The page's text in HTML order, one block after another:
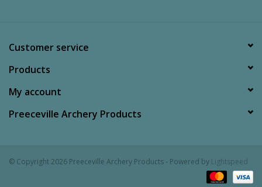
Customer service
Products
My account
Preeceville Archery Products
© Copyright 2026 Preeceville Archery Products - Powered by Lightspeed